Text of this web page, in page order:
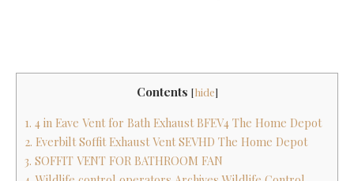
Contents [hide]
1. 4 in Eave Vent for Bath Exhaust BFEV4 The Home Depot
2. Everbilt Soffit Exhaust Vent SEVHD The Home Depot
3. SOFFIT VENT FOR BATHROOM FAN